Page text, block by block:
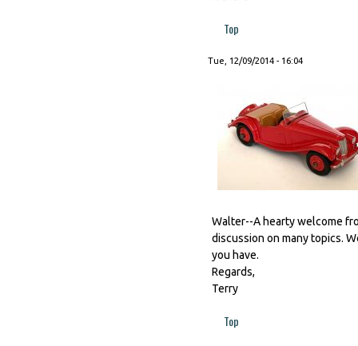
Top
Tue, 12/09/2014 - 16:04
Walter--A hearty welcome
discussion on many topics.
you have.
Regards,
Terry
Top